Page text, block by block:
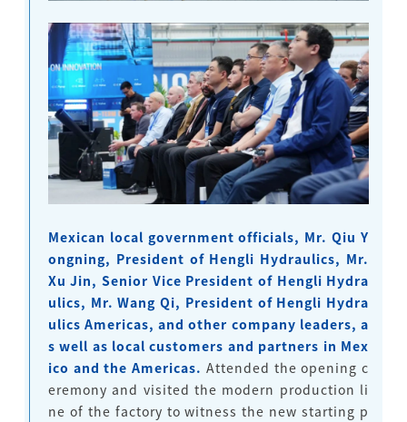
Mexican local government officials, Mr. Qiu Y
ongning, President of Hengli Hydraulics, Mr.
Xu Jin, Senior Vice President of Hengli Hydra
ulics, Mr. Wang Qi, President of Hengli Hydra
ulics Americas, and other company leaders, a
s well as local customers and partners in Mex
ico and the Americas. Attended the opening c
eremony and visited the modern production li
ne of the factory to witness the new starting p